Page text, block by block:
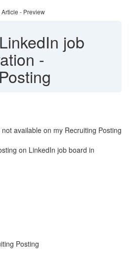
- Preview
LinkedIn job
-
available on my Recruiting Posting
on LinkedIn job board in
Posting